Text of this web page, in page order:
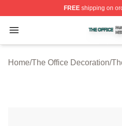
FREEshipping on
Open menu
The Office Shop ⚡️
Home/The Office Decoration/